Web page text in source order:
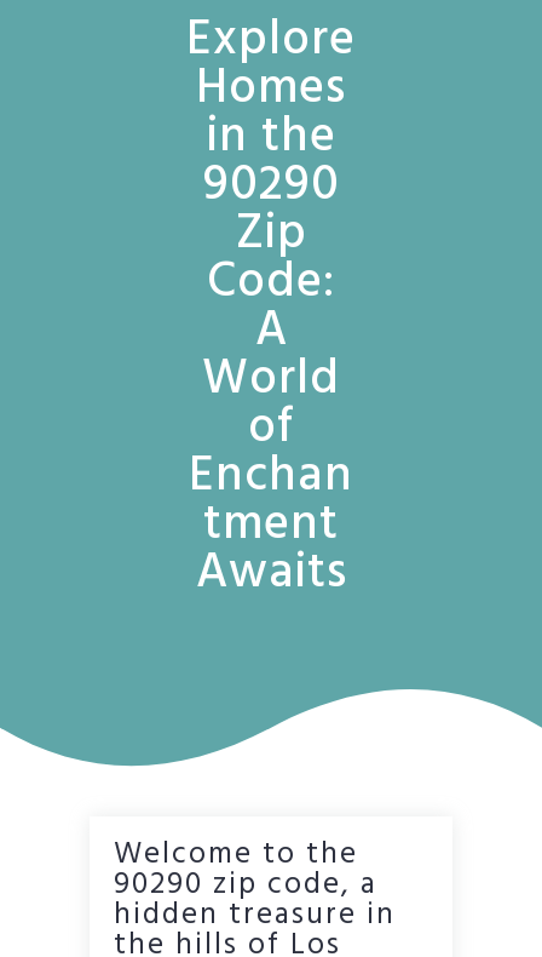
Explore
Homes
in the
90290
Zip
Code:
A
World
of
Enchan
tment
Awaits
Welcome to the
90290 zip code, a
hidden treasure in
the hills of Los